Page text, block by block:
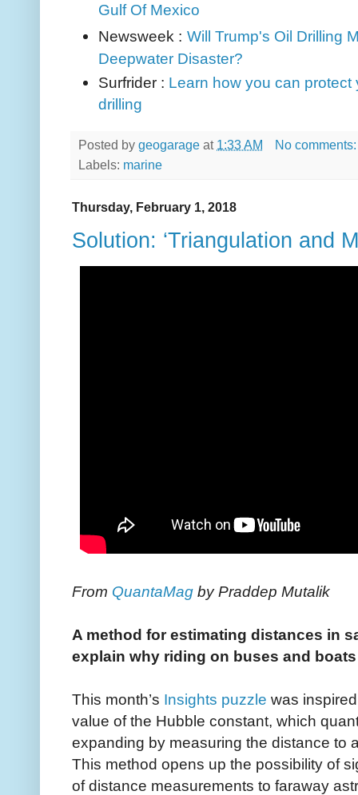
Gulf Of Mexico
Newsweek : Will Trump's Oil Drilling
Deepwater Disaster?
Surfrider : Learn how you can
drilling
Posted by geogarage at 1:33 AM
No
Labels: marine
Thursday, February 1, 2018
Solution: ‘Triangulation and
From QuantaMag by Praddep Mutalik
A method for estimating distances in
explain why riding on buses and
This month’s Insights puzzle was
value of the Hubble constant, which
expanding by measuring the distance to
This method opens up the possibility of
of distance measurements to faraway